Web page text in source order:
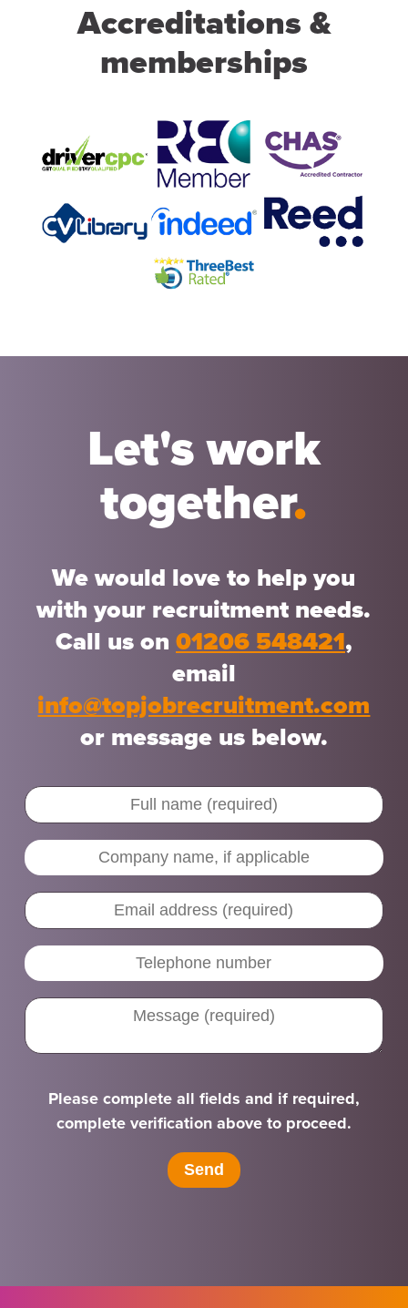
Accreditations &
memberships
Let's work
together.
We would love to help you
with your recruitment needs.
Call us on 01206 548421,
email
info@topjobrecruitment.com
or message us below.
Please complete all fields and if required,
complete verification above to proceed.